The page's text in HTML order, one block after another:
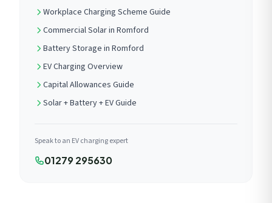
Workplace Charging Scheme Guide
Commercial Solar in Romford
Battery Storage in Romford
EV Charging Overview
Capital Allowances Guide
Solar + Battery + EV Guide
Speak to an EV charging expert
01279 295630